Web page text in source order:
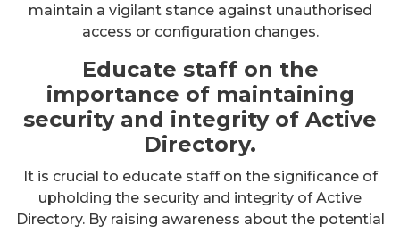
maintain a vigilant stance against unauthorised
access or configuration changes.
Educate staff on the
importance of maintaining
security and integrity of Active
Directory.
It is crucial to educate staff on the significance of
upholding the security and integrity of Active
Directory. By raising awareness about the potential